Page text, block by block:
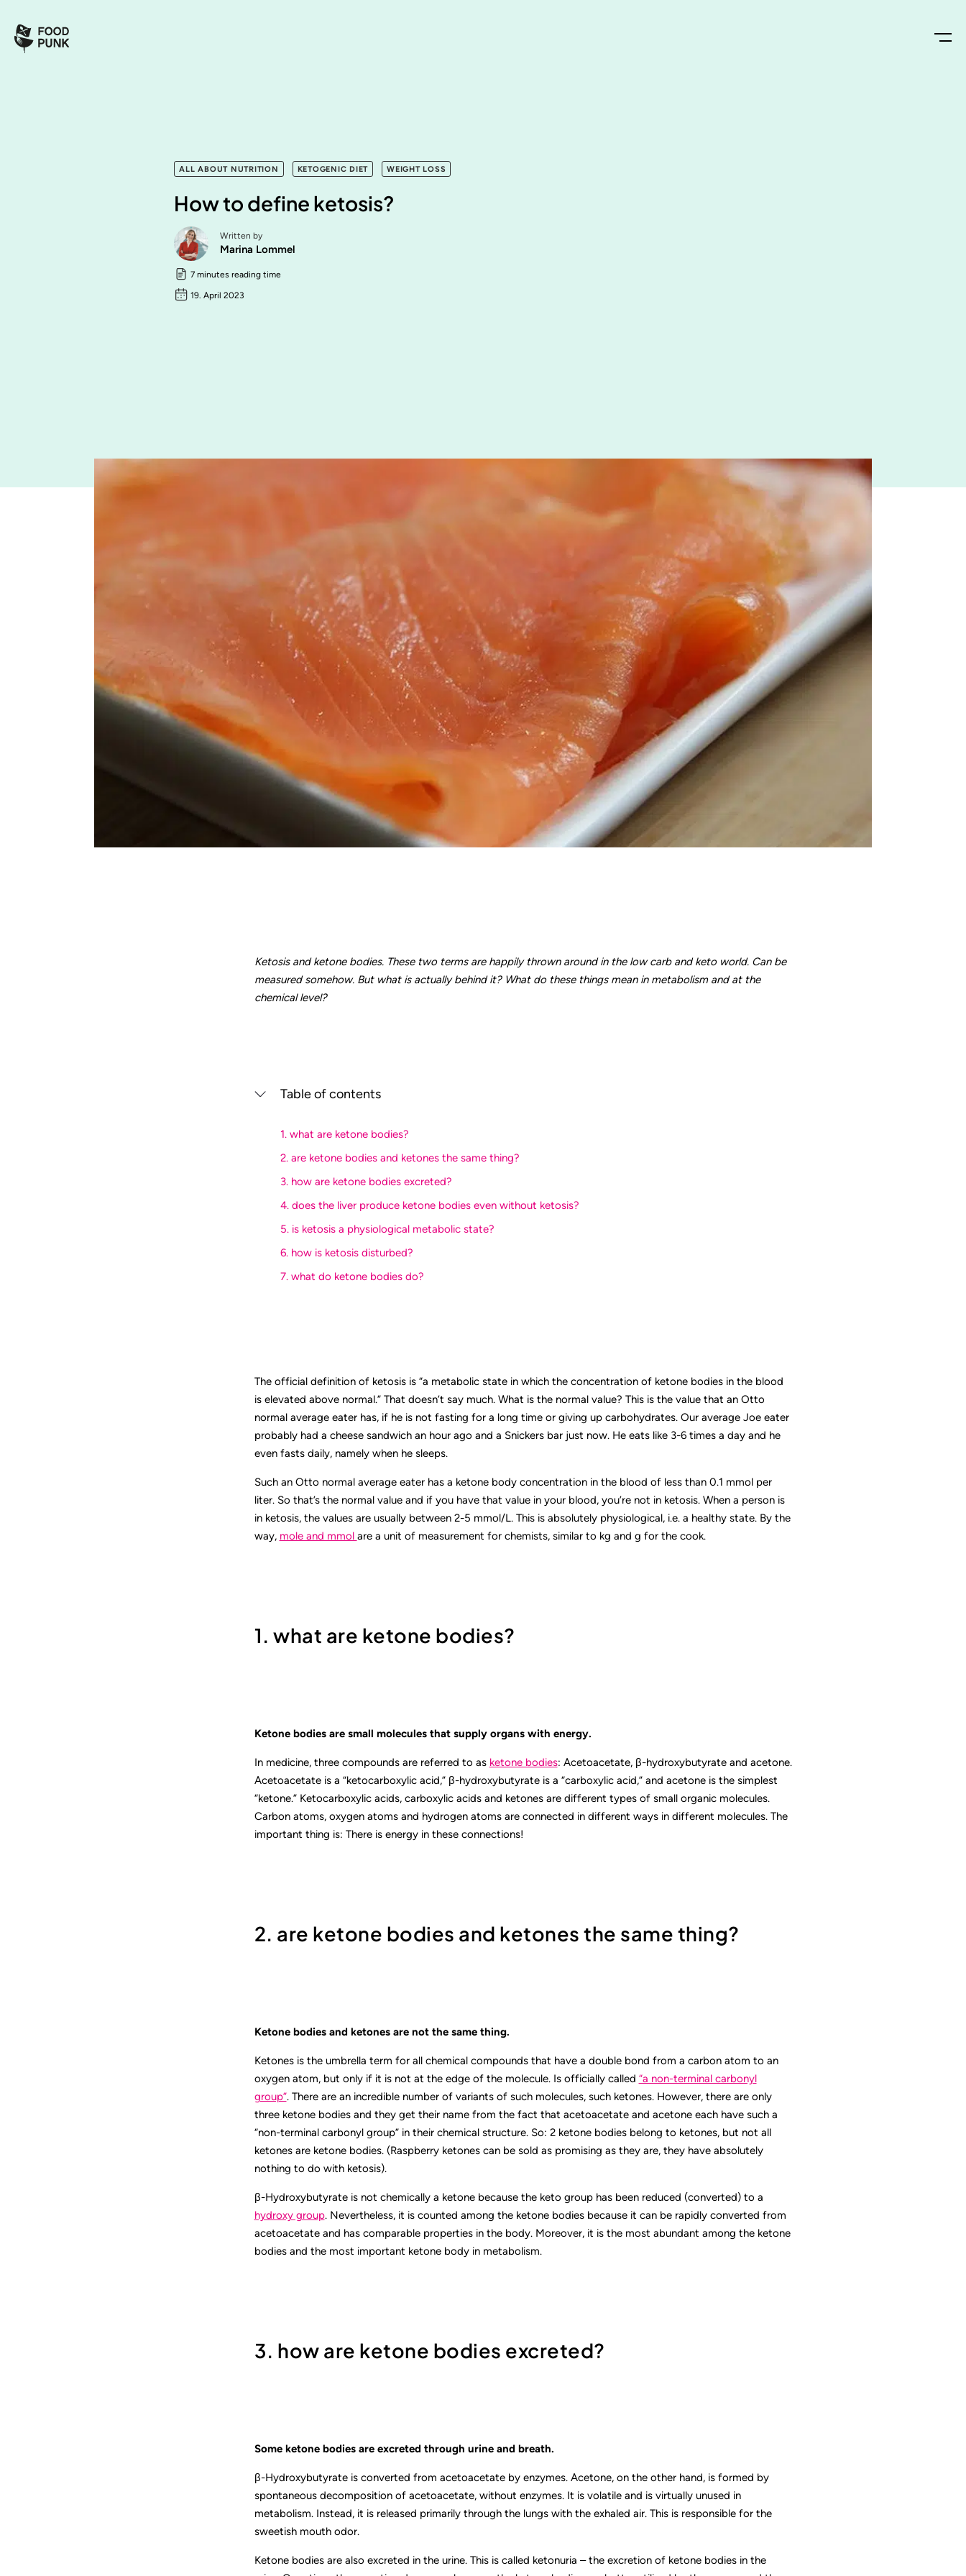
ALL ABOUT NUTRITION KETOGENIC DIET WEIGHT LOSS
How to define ketosis?
Written by
Marina Lommel
7 minutes reading time
19. April 2023
Ketosis and ketone bodies. These two terms are happily thrown around in the low carb and keto world. Can be
measured somehow. But what is actually behind it? What do these things mean in metabolism and at the
chemical level?
Table of contents
1. what are ketone bodies?
2. are ketone bodies and ketones the same thing?
3. how are ketone bodies excreted?
4. does the liver produce ketone bodies even without ketosis?
5. is ketosis a physiological metabolic state?
6. how is ketosis disturbed?
7. what do ketone bodies do?
The official definition of ketosis is “a metabolic state in which the concentration of ketone bodies in the blood
is elevated above normal.” That doesn’t say much. What is the normal value? This is the value that an Otto
normal average eater has, if he is not fasting for a long time or giving up carbohydrates. Our average Joe eater
probably had a cheese sandwich an hour ago and a Snickers bar just now. He eats like 3-6 times a day and he
even fasts daily, namely when he sleeps.
Such an Otto normal average eater has a ketone body concentration in the blood of less than 0.1 mmol per
liter. So that’s the normal value and if you have that value in your blood, you’re not in ketosis. When a person is
in ketosis, the values are usually between 2-5 mmol/L. This is absolutely physiological, i.e. a healthy state. By the
way, mole and mmol are a unit of measurement for chemists, similar to kg and g for the cook.
1. what are ketone bodies?
Ketone bodies are small molecules that supply organs with energy.
In medicine, three compounds are referred to as ketone bodies: Acetoacetate, β-hydroxybutyrate and acetone.
Acetoacetate is a “ketocarboxylic acid,” β-hydroxybutyrate is a “carboxylic acid,” and acetone is the simplest
“ketone.” Ketocarboxylic acids, carboxylic acids and ketones are different types of small organic molecules.
Carbon atoms, oxygen atoms and hydrogen atoms are connected in different ways in different molecules. The
important thing is: There is energy in these connections!
2. are ketone bodies and ketones the same thing?
Ketone bodies and ketones are not the same thing.
Ketones is the umbrella term for all chemical compounds that have a double bond from a carbon atom to an
oxygen atom, but only if it is not at the edge of the molecule. Is officially called “a non-terminal carbonyl
group”. There are an incredible number of variants of such molecules, such ketones. However, there are only
three ketone bodies and they get their name from the fact that acetoacetate and acetone each have such a
“non-terminal carbonyl group” in their chemical structure. So: 2 ketone bodies belong to ketones, but not all
ketones are ketone bodies. (Raspberry ketones can be sold as promising as they are, they have absolutely
nothing to do with ketosis).
β-Hydroxybutyrate is not chemically a ketone because the keto group has been reduced (converted) to a
hydroxy group. Nevertheless, it is counted among the ketone bodies because it can be rapidly converted from
acetoacetate and has comparable properties in the body. Moreover, it is the most abundant among the ketone
bodies and the most important ketone body in metabolism.
3. how are ketone bodies excreted?
Some ketone bodies are excreted through urine and breath.
β-Hydroxybutyrate is converted from acetoacetate by enzymes. Acetone, on the other hand, is formed by
spontaneous decomposition of acetoacetate, without enzymes. It is volatile and is virtually unused in
metabolism. Instead, it is released primarily through the lungs with the exhaled air. This is responsible for the
sweetish mouth odor.
Ketone bodies are also excreted in the urine. This is called ketonuria – the excretion of ketone bodies in the